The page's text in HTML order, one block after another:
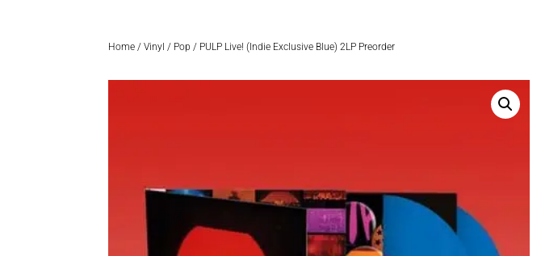
Home /Vinyl / Pop / PULP Live! (Indie Exclusive Blue) 2LP Preorder